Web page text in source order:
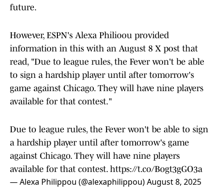
future.
However, ESPN's Alexa Philioou provided
information in this with an August 8 X post that
read, "Due to league rules, the Fever won't be able
to sign a hardship player until after tomorrow's
game against Chicago. They will have nine players
available for that contest."
Due to league rules, the Fever won't be able to sign
a hardship player until after tomorrow's game
against Chicago. They will have nine players
available for that contest. https://t.co/Bogt3gGO3a
— Alexa Philippou (@alexaphilippou)August 8, 2025